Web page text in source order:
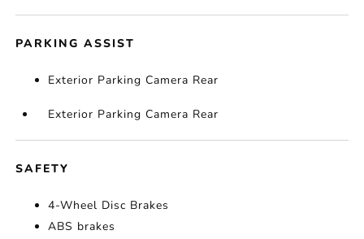
PARKING ASSIST
Exterior Parking Camera Rear
Exterior Parking Camera Rear
SAFETY
4-Wheel Disc Brakes
ABS brakes